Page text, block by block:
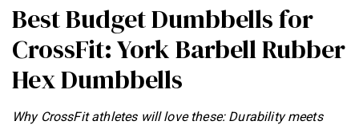
Best Budget Dumbbells for
CrossFit: York Barbell Rubber
Hex Dumbbells
Why CrossFit athletes will love these: Durability meets